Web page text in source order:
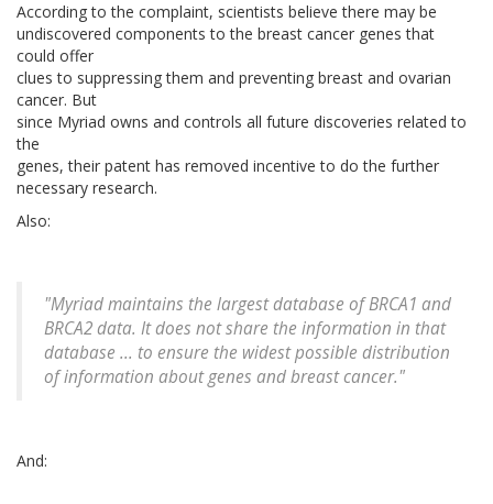
According to the complaint, scientists believe there may be
undiscovered components to the breast cancer genes that
could offer
clues to suppressing them and preventing breast and ovarian
cancer. But
since Myriad owns and controls all future discoveries related to
the
genes, their patent has removed incentive to do the further
necessary research.
Also:
"Myriad maintains the largest database of BRCA1 and
BRCA2 data. It does not share the information in that
database ... to ensure the widest possible distribution
of information about genes and breast cancer."
And: